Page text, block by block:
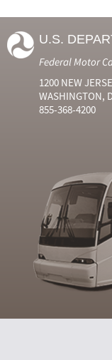
U.S.
Federal Motor
1200 NEW
WASHINGTON,
855-368-4200